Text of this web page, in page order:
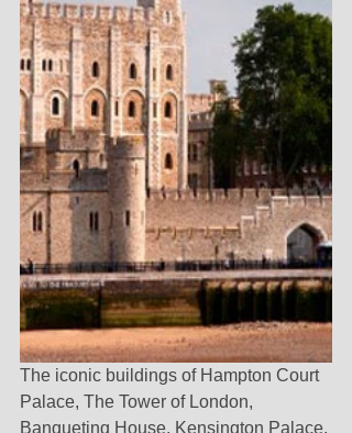
The iconic buildings of Hampton Court
Palace, The Tower of London,
Banqueting House, Kensington Palace,